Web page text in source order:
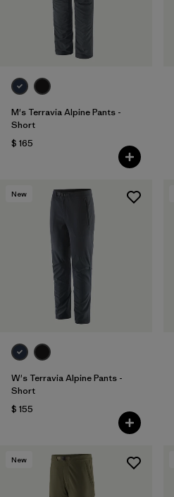
M's Terravia Alpine Pants -
Short
$ 165
New
W's Terravia Alpine Pants -
Short
$ 155
New